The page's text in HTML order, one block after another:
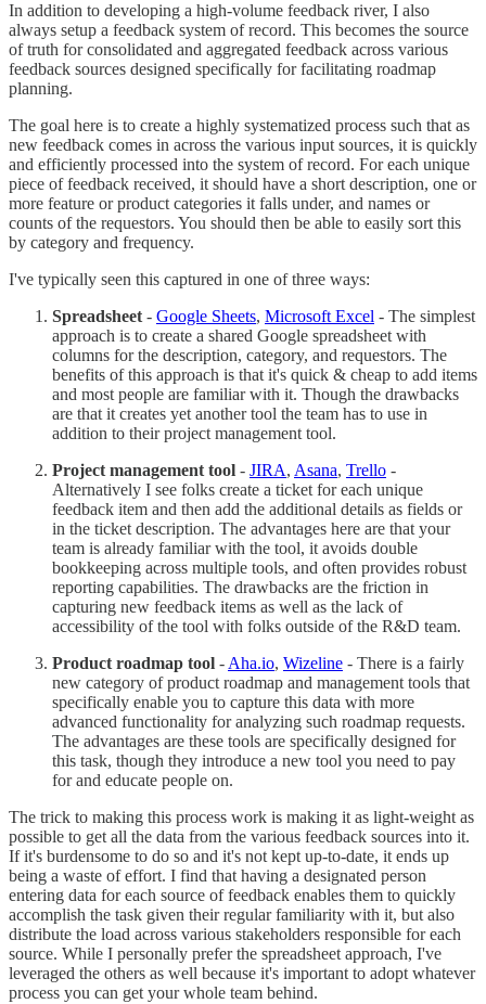
In addition to developing a high-volume feedback river, I also
always setup a feedback system of record. This becomes the source
of truth for consolidated and aggregated feedback across various
feedback sources designed specifically for facilitating roadmap
planning.
The goal here is to create a highly systematized process such that as
new feedback comes in across the various input sources, it is quickly
and efficiently processed into the system of record. For each unique
piece of feedback received, it should have a short description, one or
more feature or product categories it falls under, and names or
counts of the requestors. You should then be able to easily sort this
by category and frequency.
I've typically seen this captured in one of three ways:
Spreadsheet - Google Sheets, Microsoft Excel - The simplest
approach is to create a shared Google spreadsheet with
columns for the description, category, and requestors. The
benefits of this approach is that it's quick & cheap to add items
and most people are familiar with it. Though the drawbacks
are that it creates yet another tool the team has to use in
addition to their project management tool.
Project management tool - JIRA, Asana, Trello -
Alternatively I see folks create a ticket for each unique
feedback item and then add the additional details as fields or
in the ticket description. The advantages here are that your
team is already familiar with the tool, it avoids double
bookkeeping across multiple tools, and often provides robust
reporting capabilities. The drawbacks are the friction in
capturing new feedback items as well as the lack of
accessibility of the tool with folks outside of the R&D team.
Product roadmap tool - Aha.io, Wizeline - There is a fairly
new category of product roadmap and management tools that
specifically enable you to capture this data with more
advanced functionality for analyzing such roadmap requests.
The advantages are these tools are specifically designed for
this task, though they introduce a new tool you need to pay
for and educate people on.
The trick to making this process work is making it as light-weight as
possible to get all the data from the various feedback sources into it.
If it's burdensome to do so and it's not kept up-to-date, it ends up
being a waste of effort. I find that having a designated person
entering data for each source of feedback enables them to quickly
accomplish the task given their regular familiarity with it, but also
distribute the load across various stakeholders responsible for each
source. While I personally prefer the spreadsheet approach, I've
leveraged the others as well because it's important to adopt whatever
process you can get your whole team behind.